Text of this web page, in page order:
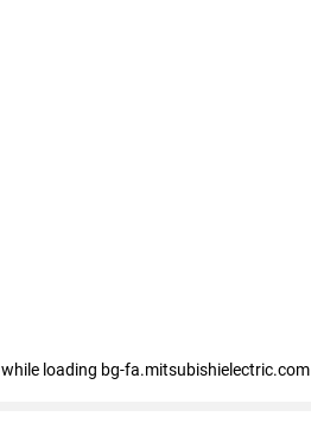
while loading bg-fa.mitsubishielectric.com